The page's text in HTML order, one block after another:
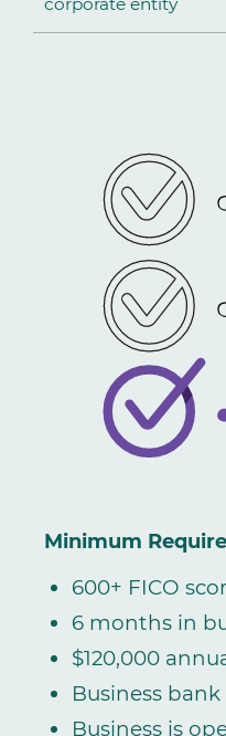
Minimum
600+ FICO
6 months in
$120,000
Business
Business is